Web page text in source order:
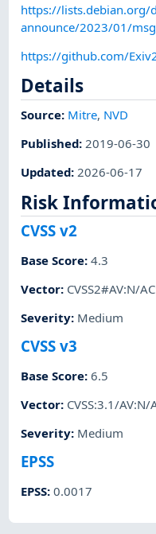
https://lists.debian.org/
announce/2023/01/
https://github.com/
Details
Source: Mitre, NVD
Published:2019-06-30
Updated:2026-06-17
Risk
CVSS v2
Base Score:4.3
Vector: CVSS2#AV:N/
Severity: Medium
CVSS v3
Base Score:6.5
Vector: CVSS:3.1/
Severity: Medium
EPSS
EPSS:0.0017